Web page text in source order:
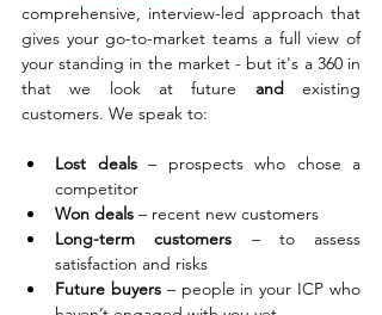
comprehensive, interview-led approach that
gives your go-to-market teams a full view of
your standing in the market - but it's a 360 in
that we look at future and existing
customers. We speak to:
Lost deals – prospects who chose a
competitor
Won deals – recent new customers
Long-term customers – to assess
satisfaction and risks
Future buyers – people in your ICP who